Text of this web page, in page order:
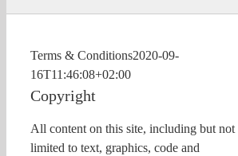
Terms & Conditions2020-09-
16T11:46:08+02:00
Copyright
All content on this site, including but not
limited to text, graphics, code and